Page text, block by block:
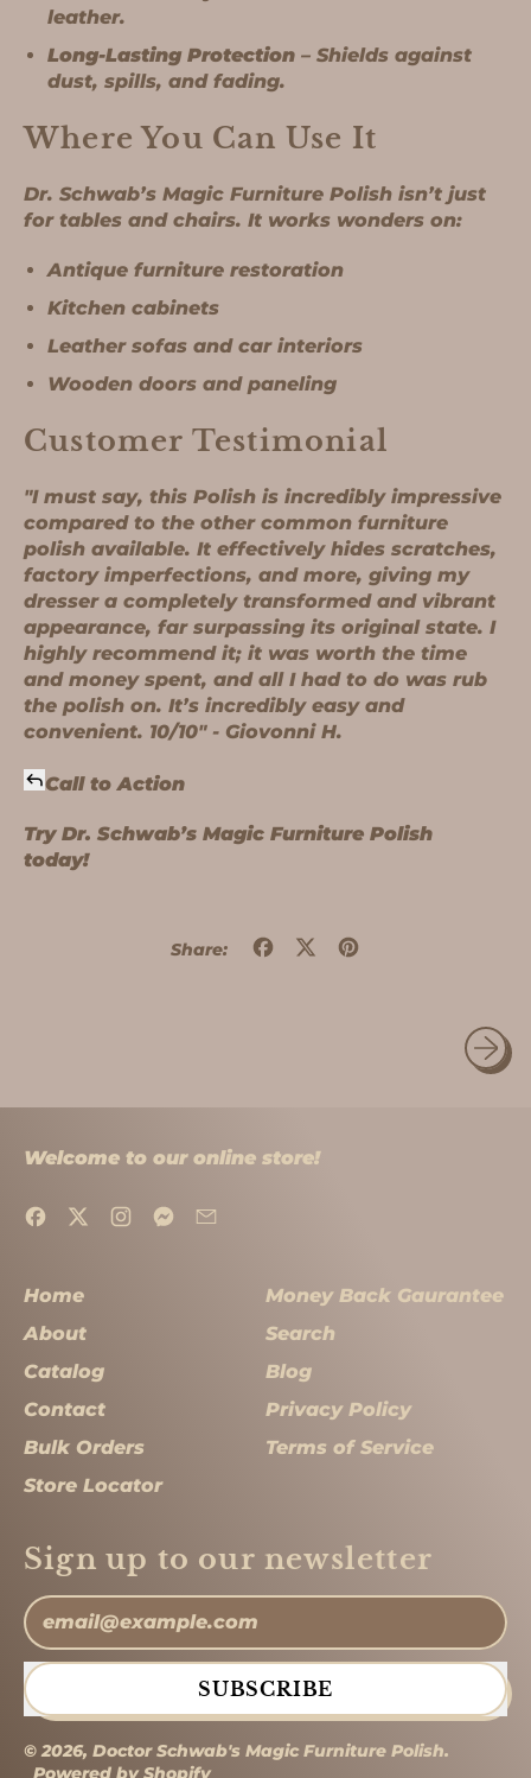
leather.
Long-Lasting Protection – Shields against
dust, spills, and fading.
Where You Can Use It
Dr. Schwab’s Magic Furniture Polish isn’t just
for tables and chairs. It works wonders on:
Antique furniture restoration
Kitchen cabinets
Leather sofas and car interiors
Wooden doors and paneling
Customer Testimonial
"I must say, this Polish is incredibly impressive
compared to the other common furniture
polish available. It effectively hides scratches,
factory imperfections, and more, giving my
dresser a completely transformed and vibrant
appearance, far surpassing its original state. I
highly recommend it; it was worth the time
and money spent, and all I had to do was rub
the polish on. It’s incredibly easy and
convenient. 10/10" - Giovonni H.
Call to Action
Try Dr. Schwab’s Magic Furniture Polish
today!
Share:
Share Tweet
Welcome to our online store!
Facebook
TwitterInstagramMessenger
Home
About
Catalog
Contact
Bulk Orders
Store Locator
Money Back Gaurantee
Search
Blog
Privacy Policy
Terms of Service
Sign up to our newsletter
Email Address
SUBSCRIBE
© 2026, Doctor Schwab's Magic Furniture Polish.
Powered by Shopify